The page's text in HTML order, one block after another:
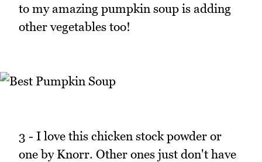
to my amazing pumpkin soup is adding
other vegetables too!
3 - I love this chicken stock powder or
one by Knorr. Other ones just don't have